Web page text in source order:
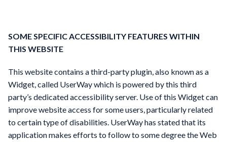
SOME SPECIFIC ACCESSIBILITY FEATURES WITHIN
THIS WEBSITE
This website contains a third-party plugin, also known as a
Widget, called UserWay which is powered by this third
party’s dedicated accessibility server. Use of this Widget can
improve website access for some users, particularly related
to certain type of disabilities. UserWay has stated that its
application makes efforts to follow to some degree the Web